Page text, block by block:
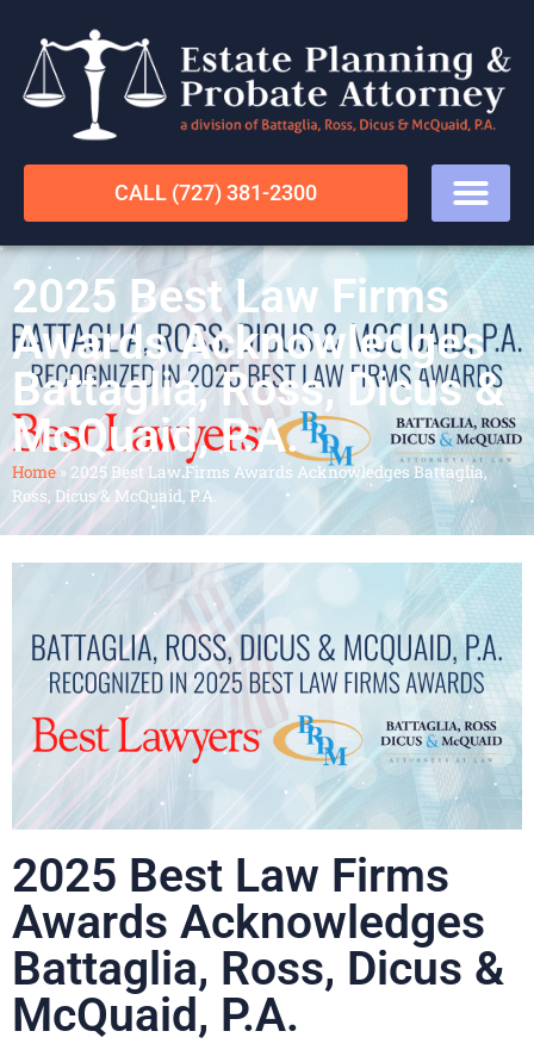
CALL (727) 381-2300
2025 Best Law Firms
Awards Acknowledges
Battaglia, Ross, Dicus &
McQuaid, P.A.
Home» 2025 Best Law Firms Awards Acknowledges Battaglia,
Ross, Dicus & McQuaid, P.A.
2025 Best Law Firms
Awards Acknowledges
Battaglia, Ross, Dicus &
McQuaid, P.A.